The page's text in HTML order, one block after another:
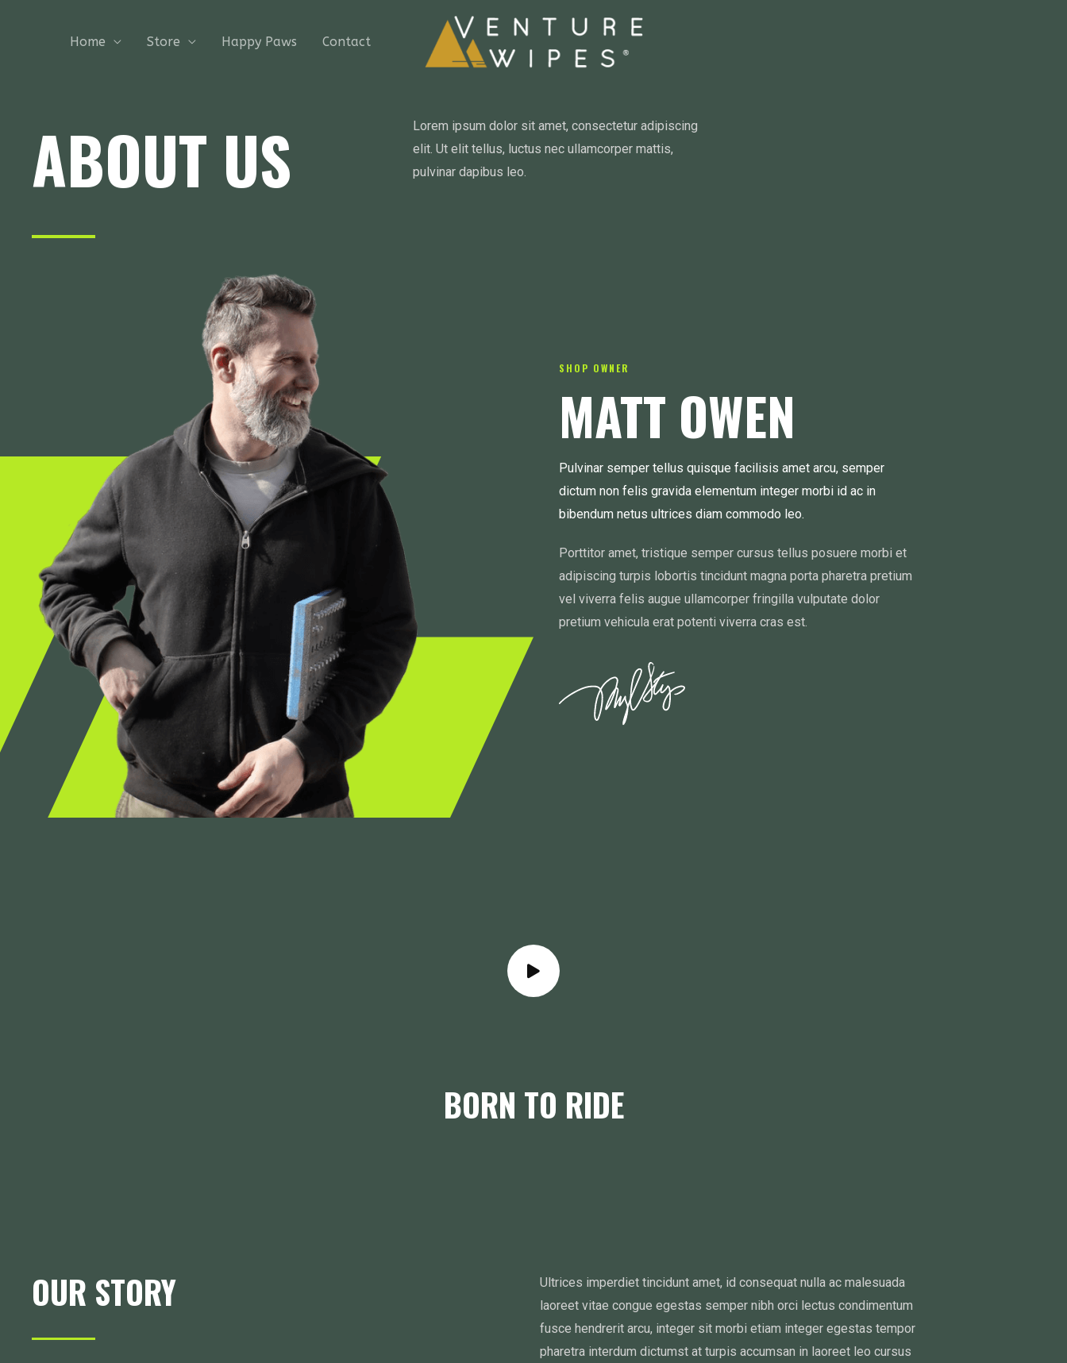
Home Store Happy Paws Contact
ABOUT US
Lorem ipsum dolor sit amet, consectetur adipiscing
elit. Ut elit tellus, luctus nec ullamcorper mattis,
pulvinar dapibus leo.
SHOP OWNER
MATT OWEN
Pulvinar semper tellus quisque facilisis amet arcu, semper
dictum non felis gravida elementum integer morbi id ac in
bibendum netus ultrices diam commodo leo.
Porttitor amet, tristique semper cursus tellus posuere morbi et
adipiscing turpis lobortis tincidunt magna porta pharetra pretium
vel viverra felis augue ullamcorper fringilla vulputate dolor
pretium vehicula erat potenti viverra cras est.
BORN TO RIDE
OUR STORY
Ultrices imperdiet tincidunt amet, id consequat nulla ac malesuada
laoreet vitae congue egestas semper nibh orci lectus condimentum
fusce hendrerit arcu, integer sit morbi etiam integer egestas tempor
pharetra interdum dictumst at turpis accumsan in laoreet leo cursus